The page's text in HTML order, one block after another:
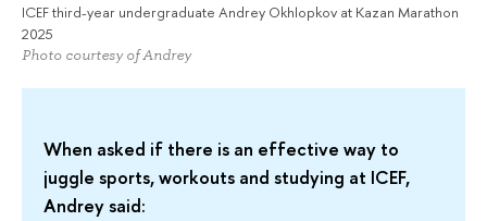
ICEF third-year undergraduate Andrey Okhlopkov at Kazan Marathon
2025
Photo courtesy of Andrey
When asked if there is an effective way to
juggle sports, workouts and studying at ICEF,
Andrey said: